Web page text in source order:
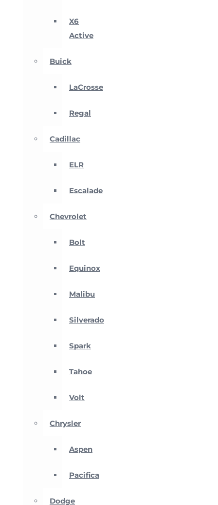
X6
Active
Buick
LaCrosse
Regal
Cadillac
ELR
Escalade
Chevrolet
Bolt
Equinox
Malibu
Silverado
Spark
Tahoe
Volt
Chrysler
Aspen
Pacifica
Dodge